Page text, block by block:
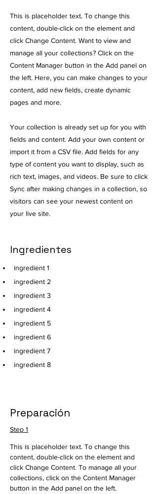
This is placeholder text. To change this
content, double-click on the element and
click Change Content. Want to view and
manage all your collections? Click on the
Content Manager button in the Add panel on
the left. Here, you can make changes to your
content, add new fields, create dynamic
pages and more.
Your collection is already set up for you with
fields and content. Add your own content or
import it from a CSV file. Add fields for any
type of content you want to display, such as
rich text, images, and videos. Be sure to click
Sync after making changes in a collection, so
visitors can see your newest content on
your live site.
Ingredientes
ingredient 1
ingredient 2
ingredient 3
ingredient 4
ingredient 5
ingredient 6
ingredient 7
ingredient 8
Preparación
Step 1
This is placeholder text. To change this
content, double-click on the element and
click Change Content. To manage all your
collections, click on the Content Manager
button in the Add panel on the left.